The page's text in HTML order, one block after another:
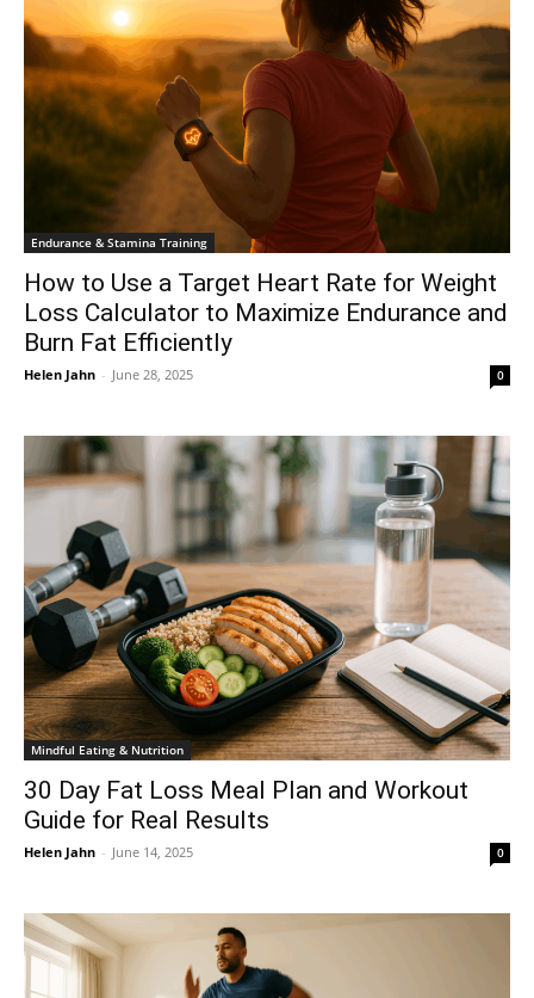
Endurance & Stamina Training
How to Use a Target Heart Rate for Weight
Loss Calculator to Maximize Endurance and
Burn Fat Efficiently
Helen Jahn - June 28, 2025 0
Mindful Eating & Nutrition
30 Day Fat Loss Meal Plan and Workout
Guide for Real Results
Helen Jahn - June 14, 2025 0